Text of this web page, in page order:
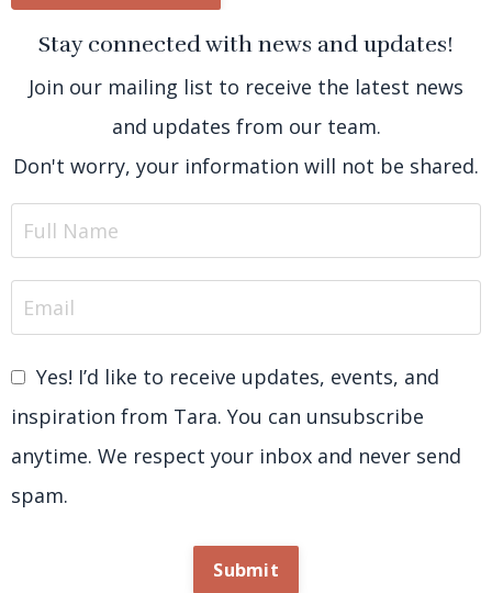
Stay connected with news and updates!
Join our mailing list to receive the latest news
and updates from our team.
Don't worry, your information will not be shared.
Yes! I’d like to receive updates, events, and
inspiration from Tara. You can unsubscribe
anytime. We respect your inbox and never send
spam.
Submit